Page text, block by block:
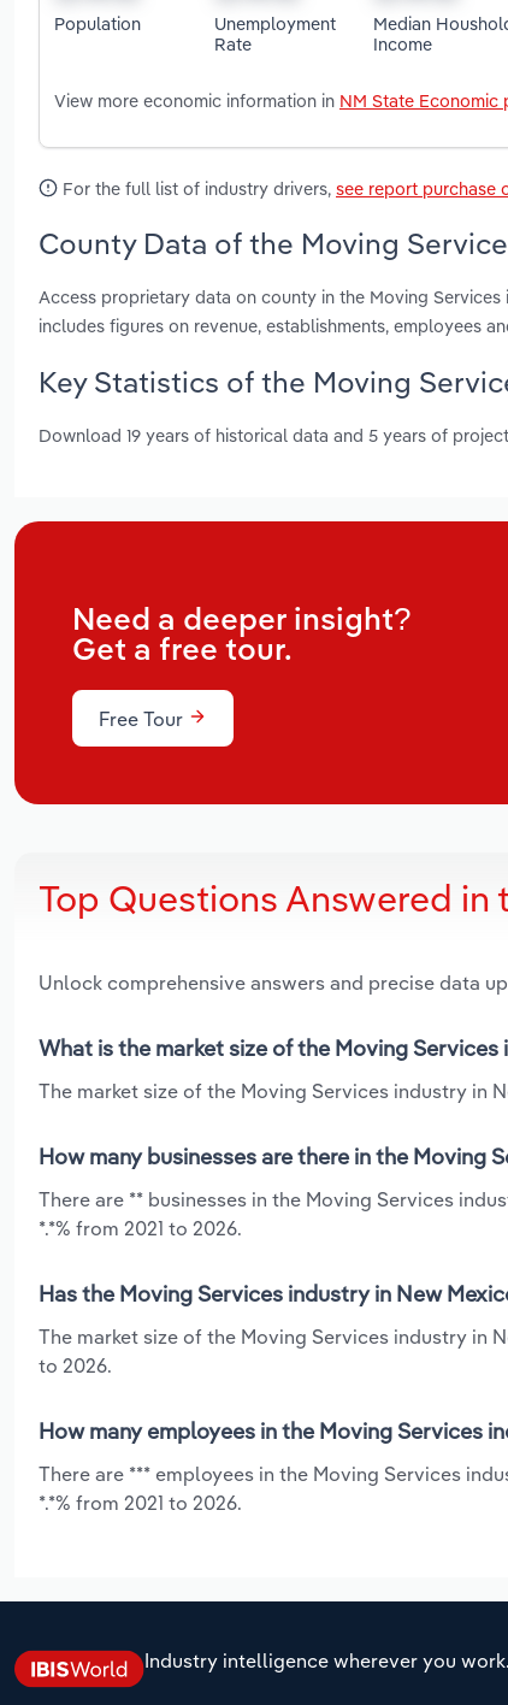
Population
Unemployment
Rate
Median
Income
View more economic information in NM State Economic
For the full list of industry drivers, see report purchase
County Data of the Moving
Access proprietary data on county in the Moving
includes figures on revenue, establishments, employees
Key Statistics of the Moving
Download 19 years of historical data and 5 years of
Need a deeper insight?
Get a free tour.
Free Tour
Top Questions Answered in
Unlock comprehensive answers and precise data
What is the market size of the Moving
The market size of the Moving Services industry in
How many businesses are there in the Moving
There are ** businesses in the Moving Services
*.*% from 2021 to 2026.
Has the Moving Services industry in New
The market size of the Moving Services industry in
to 2026.
How many employees in the Moving Services
There are *** employees in the Moving Services
*.*% from 2021 to 2026.
Industry intelligence wherever you work.